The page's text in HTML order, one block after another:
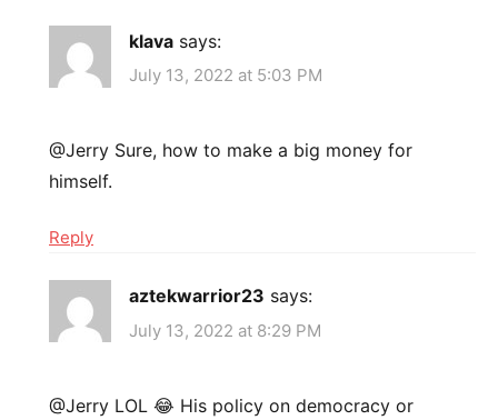
klava says:
July 13, 2022 at 5:03 PM
@Jerry Sure, how to make a big money for
himself.
Reply
aztekwarrior23 says:
July 13, 2022 at 8:29 PM
@Jerry LOL 😂 His policy on democracy or